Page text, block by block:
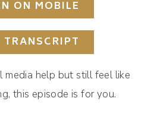
ON MOBILE
media help but still feel like
this episode is for you.